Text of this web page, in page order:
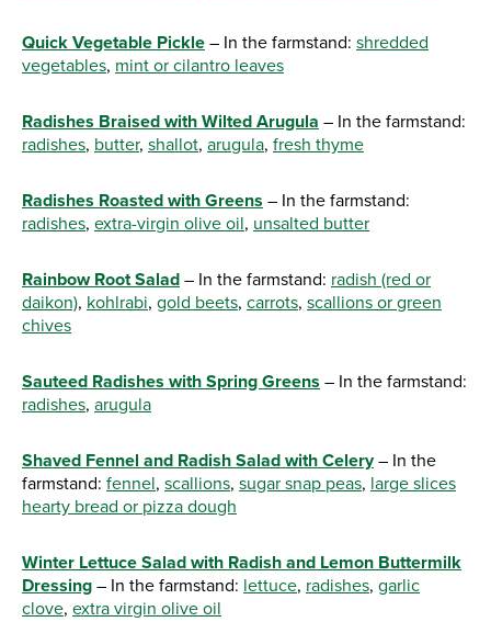
Quick Vegetable Pickle – In the farmstand: shredded
vegetables, mint or cilantro leaves
Radishes Braised with Wilted Arugula – In the farmstand:
radishes, butter, shallot, arugula, fresh thyme
Radishes Roasted with Greens – In the farmstand:
radishes, extra-virgin olive oil, unsalted butter
Rainbow Root Salad – In the farmstand: radish (red or
daikon), kohlrabi, gold beets, carrots, scallions or green
chives
Sauteed Radishes with Spring Greens – In the farmstand:
radishes, arugula
Shaved Fennel and Radish Salad with Celery– In the
farmstand: fennel, scallions, sugar snap peas, large slices
hearty bread or pizza dough
Winter Lettuce Salad with Radish and Lemon Buttermilk
Dressing – In the farmstand: lettuce, radishes, garlic
clove, extra virgin olive oil